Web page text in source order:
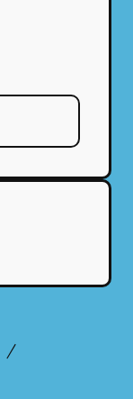
/